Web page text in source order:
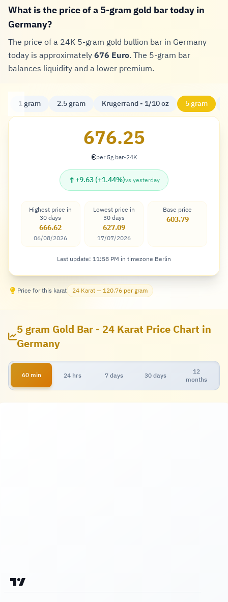
What is the price of a 5-gram gold bar today in
Germany?
The price of a 24K 5-gram gold bullion bar in Germany
today is approximately676 Euro. The 5-gram bar
balances liquidity and a lower premium.
1 gram 2.5 gram Krugerrand - 1/10 oz 5 gram
676.25
Euro
€per 5g bar•24K
↑+9.63 (+1.44%)vs yesterday
Highest price in
30 days
666.62
06/08/2026
Lowest price in
30 days
627.09
17/07/2026
Base price
603.79
Last update: 11:58 PM in timezone Berlin
Price for this karat 24 Karat — 120.76 per gram
5 gram Gold Bar - 24 Karat Price Chart in
Germany
60 min 24 hrs 7 days 30 days
12
months